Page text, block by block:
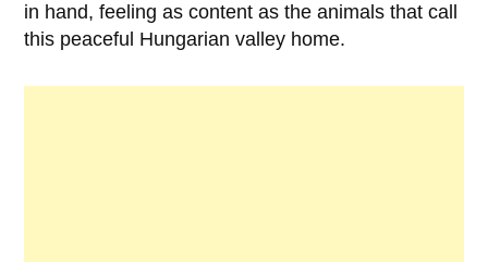
in hand, feeling as content as the animals that call
this peaceful Hungarian valley home.